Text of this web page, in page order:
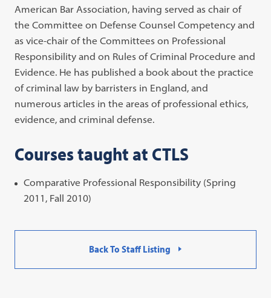
American Bar Association, having served as chair of
the Committee on Defense Counsel Competency and
as vice-chair of the Committees on Professional
Responsibility and on Rules of Criminal Procedure and
Evidence. He has published a book about the practice
of criminal law by barristers in England, and
numerous articles in the areas of professional ethics,
evidence, and criminal defense.
Courses taught at CTLS
Comparative Professional Responsibility (Spring
2011, Fall 2010)
Back To Staff Listing